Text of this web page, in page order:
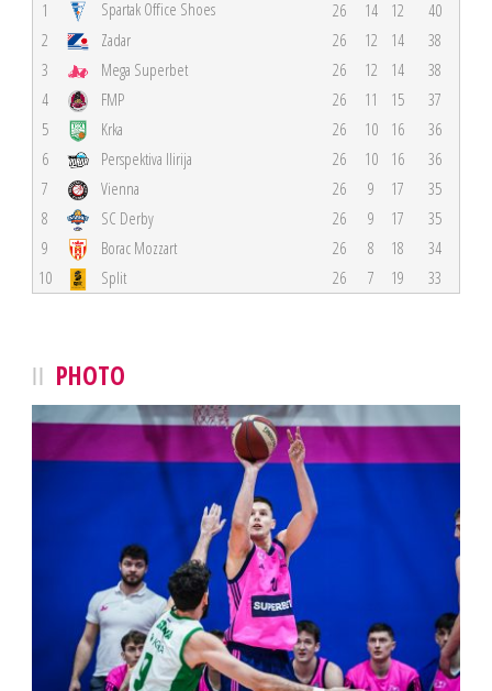
1 Spartak Office Shoes 26 14 12
40
2
Zadar 26 12 14
38
3
Mega Superbet 26 12 14
38
4
FMP 26 11 15
37
5
Krka 26 10 16
36
6
Perspektiva Ilirija 26 10 16
36
7
Vienna 26 9 17
35
8
SC Derby 26 9 17
35
9
Borac Mozzart 26 8 18
34
10
Split 26 7 19 33
PHOTO